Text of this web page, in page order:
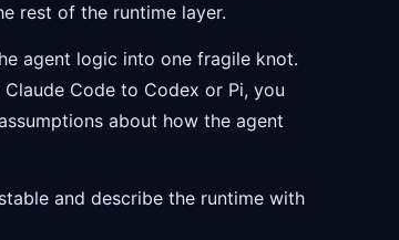
rest of the runtime layer.
agent logic into one fragile knot.
Code to Codex or Pi, you
about how the agent
and describe the runtime with